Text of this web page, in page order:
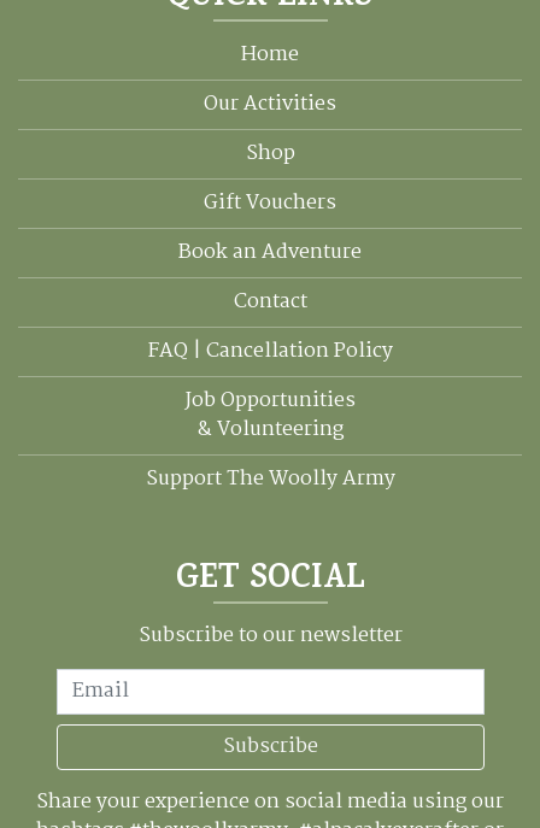
Home
Our Activities
Shop
Gift Vouchers
Book an Adventure
Contact
FAQ | Cancellation Policy
Job Opportunities
& Volunteering
Support The Woolly Army
GET SOCIAL
Subscribe to our newsletter
Email
Subscribe
Share your experience on social media using our